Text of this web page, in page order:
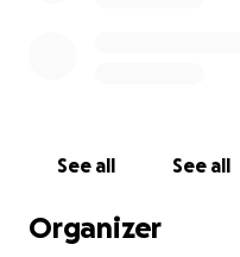
See all See all
Organizer